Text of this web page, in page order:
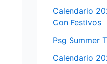
Calendario
Con Festivos
Psg Summer
Calendario